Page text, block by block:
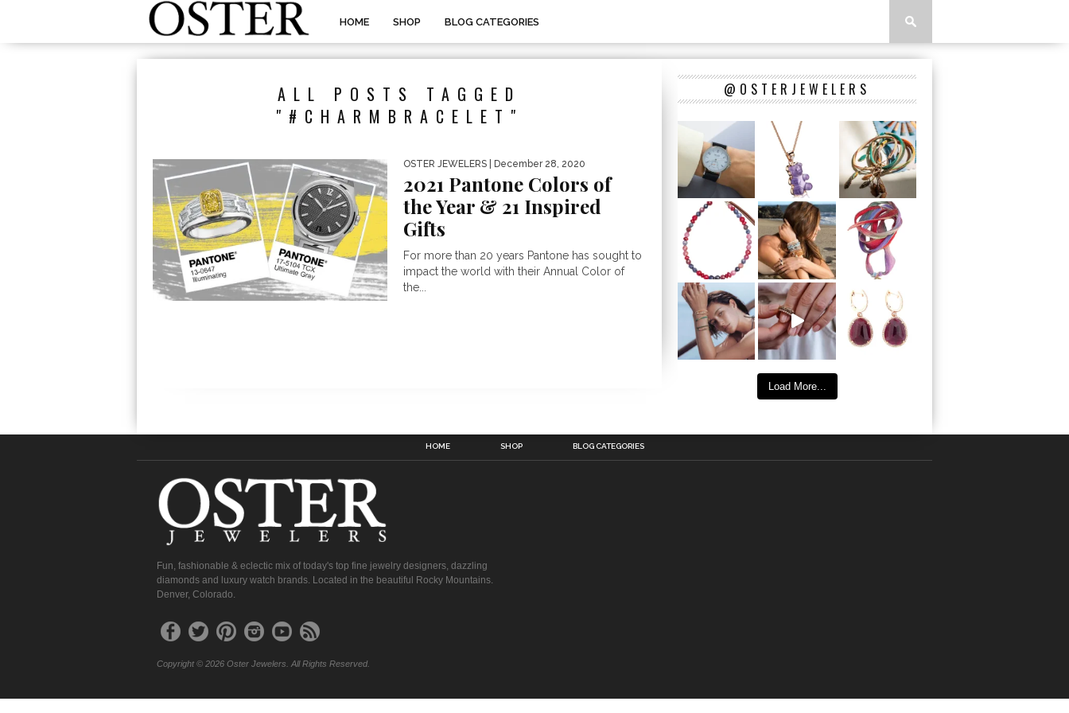
HOME SHOP BLOG CATEGORIES
ALL POSTS TAGGED
"#CHARMBRACELET"
OSTER JEWELERS | December 28, 2020
2021 Pantone Colors of
the Year & 21 Inspired
Gifts
For more than 20 years Pantone has sought to
impact the world with their Annual Color of
the...
@OSTERJEWELERS
Load More...
HOME SHOP BLOG CATEGORIES
Fun, fashionable & eclectic mix of today's top fine jewelry designers, dazzling
diamonds and luxury watch brands. Located in the beautiful Rocky Mountains.
Denver, Colorado.
Copyright © 2026 Oster Jewelers. All Rights Reserved.